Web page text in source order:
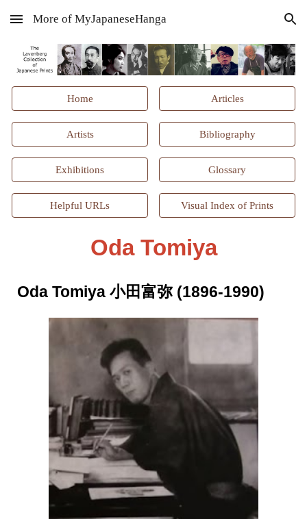
Skip to main content Skip to navigation
More of MyJapaneseHanga
Home Articles
Artists Bibliography
Exhibitions Glossary
Helpful URLs Visual Index of Prints
Oda Tomiya
Oda Tomiya 小田富弥 (1896-1990)